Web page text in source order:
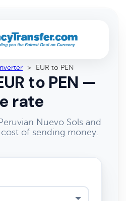
> EUR to PEN
to PEN —
rate
Nuevo Sols and
of sending money.